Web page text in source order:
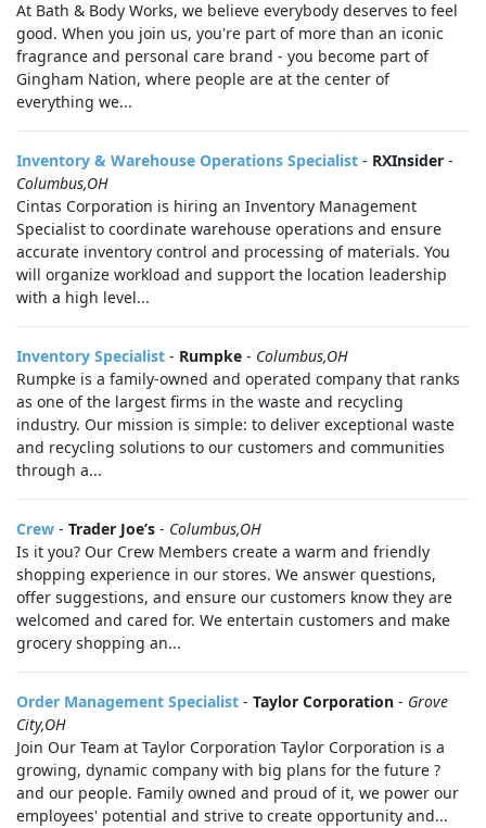
At Bath & Body Works, we believe everybody deserves to feel
good. When you join us, you're part of more than an iconic
fragrance and personal care brand - you become part of
Gingham Nation, where people are at the center of
everything we...
Inventory & Warehouse Operations Specialist - RXInsider -
Columbus,OH
Cintas Corporation is hiring an Inventory Management
Specialist to coordinate warehouse operations and ensure
accurate inventory control and processing of materials. You
will organize workload and support the location leadership
with a high level...
Inventory Specialist - Rumpke - Columbus,OH
Rumpke is a family-owned and operated company that ranks
as one of the largest firms in the waste and recycling
industry. Our mission is simple: to deliver exceptional waste
and recycling solutions to our customers and communities
through a...
Crew - Trader Joe’s - Columbus,OH
Is it you? Our Crew Members create a warm and friendly
shopping experience in our stores. We answer questions,
offer suggestions, and ensure our customers know they are
welcomed and cared for. We entertain customers and make
grocery shopping an...
Order Management Specialist - Taylor Corporation - Grove
City,OH
Join Our Team at Taylor Corporation Taylor Corporation is a
growing, dynamic company with big plans for the future ?
and our people. Family owned and proud of it, we power our
employees' potential and strive to create opportunity and...